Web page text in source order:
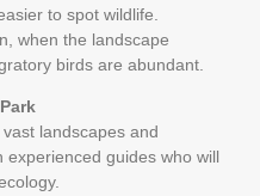
to spot wildlife.
when the landscape
birds are abundant.
vast landscapes and
guides who will